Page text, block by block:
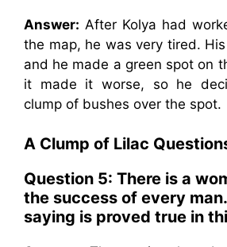
Answer: After Kolya had
the map, he was very tired.
and he made a green spot on
it made it worse, so he
clump of bushes over the spot.
A Clump of Lilac
Question 5: There is a
the success of every
saying is proved true in